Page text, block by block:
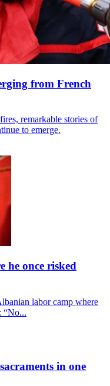
from French
remarkable stories of
to emerge.
he once risked
labor camp where
“No...
in one